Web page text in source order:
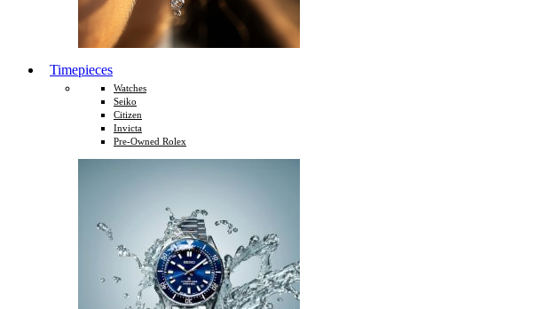
Timepieces
Watches
Seiko
Citizen
Invicta
Pre-Owned Rolex